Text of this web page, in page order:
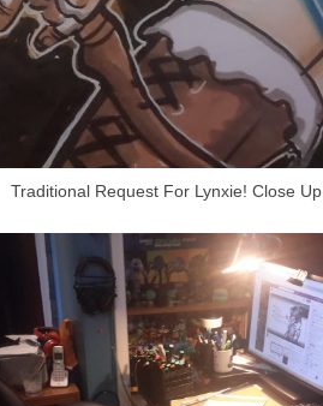
Traditional Request For Lynxie! Close Up